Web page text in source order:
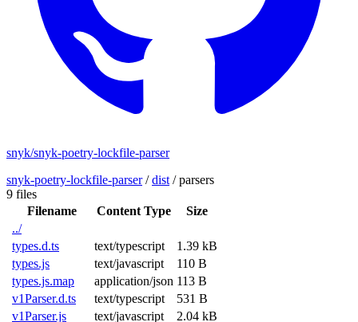
snyk/snyk-poetry-lockfile-parser
snyk-poetry-lockfile-parser/dist /parsers
9 files
Filename
Content Type
Size
../
types.d.ts
text/typescript
1.39 kB
types.js
text/javascript
110 B
types.js.map
application/json 113 B
v1Parser.d.ts
text/typescript
531 B
v1Parser.js
text/javascript 2.04 kB